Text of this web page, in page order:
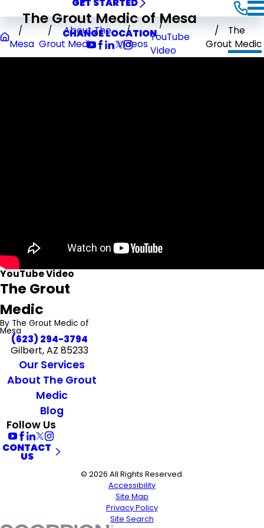
GET STARTED
The Grout Medic of Mesa
CHANGE LOCATION
Mesa
About The
Grout Medic
Videos
YouTube
Video
The
Grout Medic
YouTube Video
The Grout
Medic
By The Grout Medic of
Mesa
(623) 294-3794
Gilbert, AZ 85233
Our Services
About The Grout
Medic
Blog
Follow Us
CONTACT
US
© 2026 All Rights Reserved.
Accessibility
Site Map
Privacy Policy
Site Search